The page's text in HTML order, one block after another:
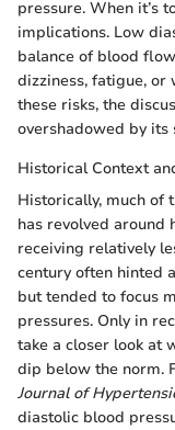
pressure. When it’s
implications. Low
balance of blood
dizziness, fatigue, or
these risks, the
overshadowed by its
Historical Context
Historically, much of
has revolved around
receiving relatively
century often hinted
but tended to focus
pressures. Only in
take a closer look at
dip below the norm.
Journal of
diastolic blood